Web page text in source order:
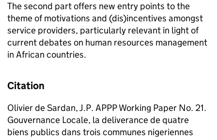
The second part offers new entry points to the
theme of motivations and (dis)incentives amongst
service providers, particularly relevant in light of
current debates on human resources management
in African countries.
Citation
Olivier de Sardan, J.P. APPP Working Paper No. 21.
Gouvernance Locale, la deliverance de quatre
biens publics dans trois communes nigeriennes